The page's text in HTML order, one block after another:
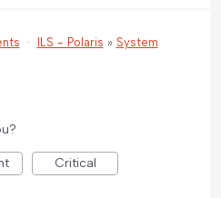
· ILS - Polaris » System
Critical